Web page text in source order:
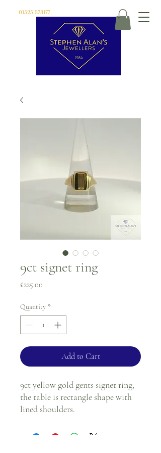
01525 373177
9ct signet ring
£225.00
Quantity *
Add to Cart
9ct yellow gold gents signet ring,
the table is rectangle shape with
lined shoulders.
Ring size - R